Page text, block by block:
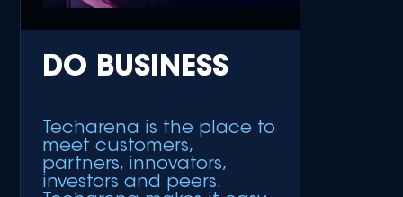
DO BUSINESS
Techarena is the place to
meet customers,
partners, innovators,
investors and peers.